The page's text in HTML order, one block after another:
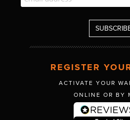
REGISTER
ACTIVATE YOUR
ONLINE OR BY